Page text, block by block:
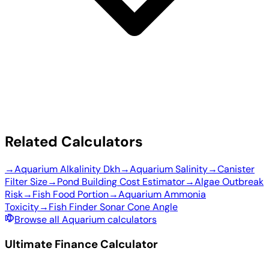
Related Calculators
→Aquarium Alkalinity Dkh→Aquarium Salinity→Canister
Filter Size→Pond Building Cost Estimator→Algae Outbreak
Risk→Fish Food Portion→Aquarium Ammonia
Toxicity→Fish Finder Sonar Cone Angle
Browse all Aquarium calculators
Ultimate Finance Calculator